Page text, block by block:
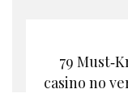
79
casino no